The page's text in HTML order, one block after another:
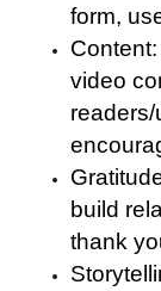
form,
video
build
thank